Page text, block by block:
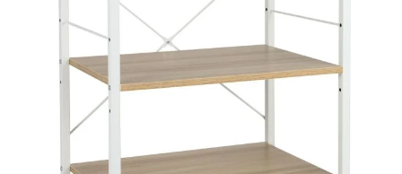
Benches
Accessories
Elliptical